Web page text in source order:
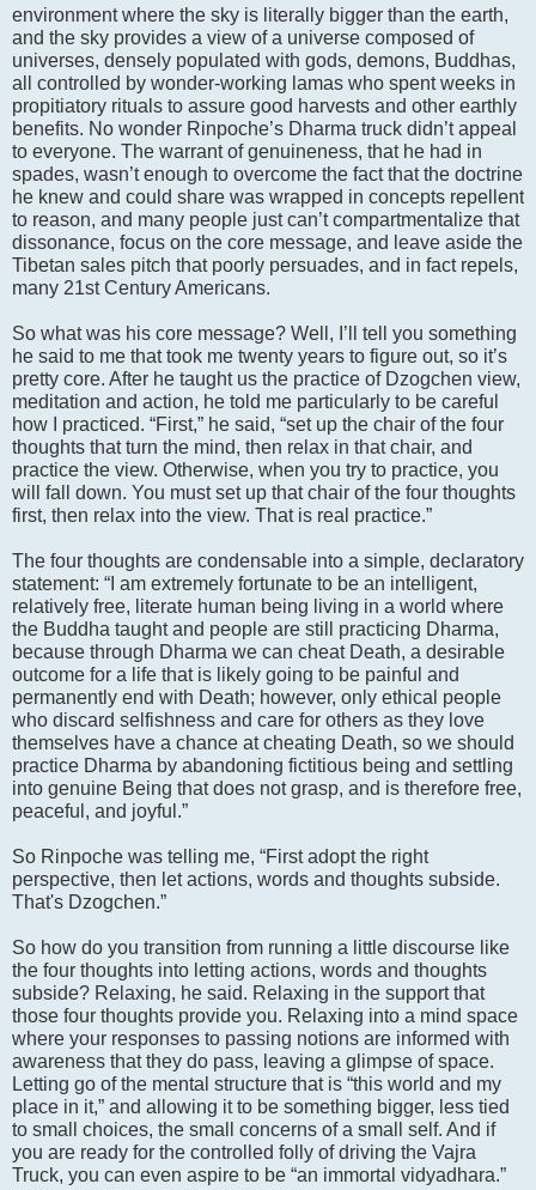
environment where the sky is literally bigger than the earth,
and the sky provides a view of a universe composed of
universes, densely populated with gods, demons, Buddhas,
all controlled by wonder-working lamas who spent weeks in
propitiatory rituals to assure good harvests and other earthly
benefits. No wonder Rinpoche’s Dharma truck didn’t appeal
to everyone. The warrant of genuineness, that he had in
spades, wasn’t enough to overcome the fact that the doctrine
he knew and could share was wrapped in concepts repellent
to reason, and many people just can’t compartmentalize that
dissonance, focus on the core message, and leave aside the
Tibetan sales pitch that poorly persuades, and in fact repels,
many 21st Century Americans.
So what was his core message? Well, I’ll tell you something
he said to me that took me twenty years to figure out, so it’s
pretty core. After he taught us the practice of Dzogchen view,
meditation and action, he told me particularly to be careful
how I practiced. “First,” he said, “set up the chair of the four
thoughts that turn the mind, then relax in that chair, and
practice the view. Otherwise, when you try to practice, you
will fall down. You must set up that chair of the four thoughts
first, then relax into the view. That is real practice.”
The four thoughts are condensable into a simple, declaratory
statement: “I am extremely fortunate to be an intelligent,
relatively free, literate human being living in a world where
the Buddha taught and people are still practicing Dharma,
because through Dharma we can cheat Death, a desirable
outcome for a life that is likely going to be painful and
permanently end with Death; however, only ethical people
who discard selfishness and care for others as they love
themselves have a chance at cheating Death, so we should
practice Dharma by abandoning fictitious being and settling
into genuine Being that does not grasp, and is therefore free,
peaceful, and joyful.”
So Rinpoche was telling me, “First adopt the right
perspective, then let actions, words and thoughts subside.
That's Dzogchen.”
So how do you transition from running a little discourse like
the four thoughts into letting actions, words and thoughts
subside? Relaxing, he said. Relaxing in the support that
those four thoughts provide you. Relaxing into a mind space
where your responses to passing notions are informed with
awareness that they do pass, leaving a glimpse of space.
Letting go of the mental structure that is “this world and my
place in it,” and allowing it to be something bigger, less tied
to small choices, the small concerns of a small self. And if
you are ready for the controlled folly of driving the Vajra
Truck, you can even aspire to be “an immortal vidyadhara.”